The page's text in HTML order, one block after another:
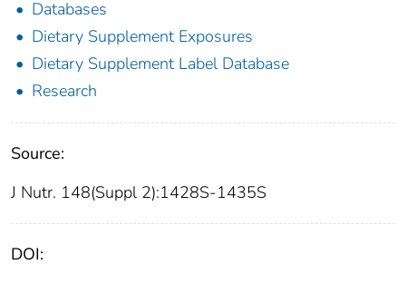
Databases
Dietary Supplement Exposures
Dietary Supplement Label Database
Research
Source:
J Nutr. 148(Suppl 2):1428S-1435S
DOI: